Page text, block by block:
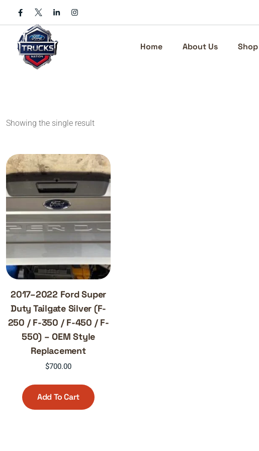
content
Home About Us Shop
Showing the single result
2017–2022 Ford Super
Duty Tailgate Silver (F-
250 / F-350 / F-450 / F-
550) – OEM Style
Replacement
$700.00
Add To Cart